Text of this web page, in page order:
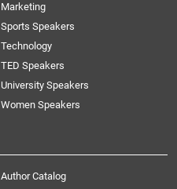
Marketing
Sports Speakers
Technology
TED Speakers
University Speakers
Women Speakers
Author Catalog